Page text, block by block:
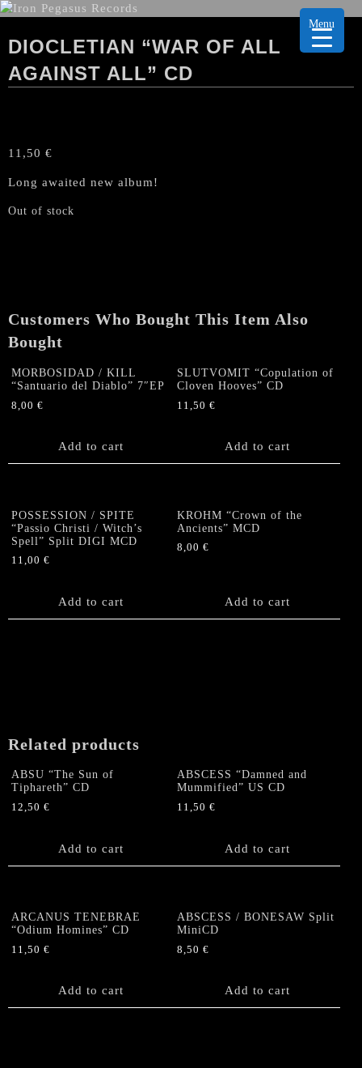
DIOCLETIAN “WAR OF ALL
AGAINST ALL” CD
11,50 €
Long awaited new album!
Out of stock
Customers Who Bought This Item Also
Bought
MORBOSIDAD / KILL
“Santuario del Diablo” 7″EP
8,00 €
Add to cart
SLUTVOMIT “Copulation of
Cloven Hooves” CD
11,50€
Add to cart
POSSESSION / SPITE
“Passio Christi / Witch’s
Spell” Split DIGI MCD
11,00 €
Add to cart
KROHM “Crown of the
Ancients” MCD
8,00€
Add to cart
Related products
ABSU “The Sun of
Tiphareth” CD
12,50 €
Add to cart
ABSCESS “Damned and
Mummified” US CD
11,50€
Add to cart
ARCANUS TENEBRAE
“Odium Homines” CD
11,50 €
Add to cart
ABSCESS / BONESAW Split
MiniCD
8,50€
Add to cart
Menu